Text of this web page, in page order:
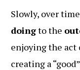
Slowly, over
doingto the
enjoying the act
creating a